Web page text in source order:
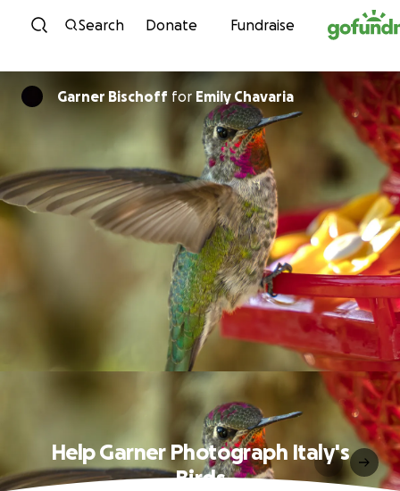
Skip to content
Search Donate Fundraise
Garner Bischoff for Emily Chavaria
Help Garner Photograph Italy's
Birds